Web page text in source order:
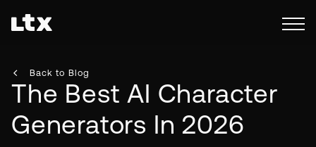
Back to Blog
The Best AI Character
Generators In 2026